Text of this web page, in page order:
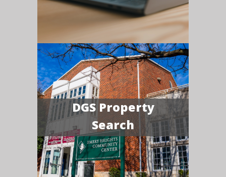
DGS Property
Search